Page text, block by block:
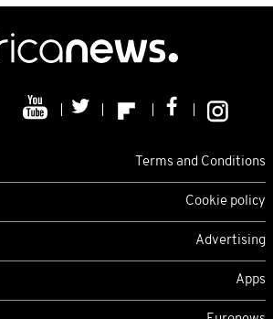
Terms and Conditions
Cookie policy
Advertising
Apps